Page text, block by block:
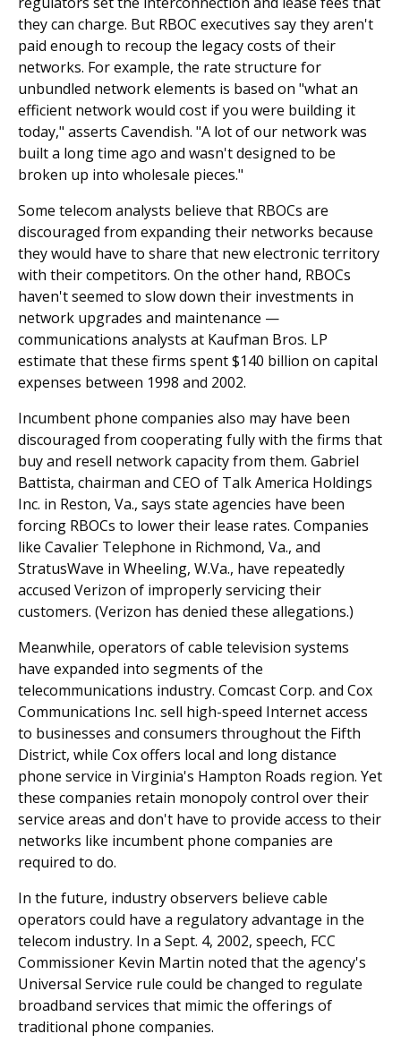
they can charge. But RBOC executives say they aren't
paid enough to recoup the legacy costs of their
networks. For example, the rate structure for
unbundled network elements is based on "what an
efficient network would cost if you were building it
today," asserts Cavendish. "A lot of our network was
built a long time ago and wasn't designed to be
broken up into wholesale pieces."
Some telecom analysts believe that RBOCs are
discouraged from expanding their networks because
they would have to share that new electronic territory
with their competitors. On the other hand, RBOCs
haven't seemed to slow down their investments in
network upgrades and maintenance —
communications analysts at Kaufman Bros. LP
estimate that these firms spent $140 billion on capital
expenses between 1998 and 2002.
Incumbent phone companies also may have been
discouraged from cooperating fully with the firms that
buy and resell network capacity from them. Gabriel
Battista, chairman and CEO of Talk America Holdings
Inc. in Reston, Va., says state agencies have been
forcing RBOCs to lower their lease rates. Companies
like Cavalier Telephone in Richmond, Va., and
StratusWave in Wheeling, W.Va., have repeatedly
accused Verizon of improperly servicing their
customers. (Verizon has denied these allegations.)
Meanwhile, operators of cable television systems
have expanded into segments of the
telecommunications industry. Comcast Corp. and Cox
Communications Inc. sell high-speed Internet access
to businesses and consumers throughout the Fifth
District, while Cox offers local and long distance
phone service in Virginia's Hampton Roads region. Yet
these companies retain monopoly control over their
service areas and don't have to provide access to their
networks like incumbent phone companies are
required to do.
In the future, industry observers believe cable
operators could have a regulatory advantage in the
telecom industry. In a Sept. 4, 2002, speech, FCC
Commissioner Kevin Martin noted that the agency's
Universal Service rule could be changed to regulate
broadband services that mimic the offerings of
traditional phone companies.